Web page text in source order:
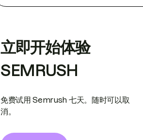
立即开始体验
SEMRUSH
免费试用 Semrush 七天。随时可以取
消。